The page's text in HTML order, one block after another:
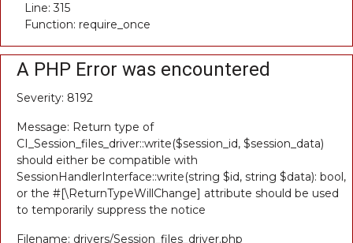
Line: 315
Function: require_once
A PHP Error was encountered
Severity: 8192
Message: Return type of
CI_Session_files_driver::write($session_id, $session_data)
should either be compatible with
SessionHandlerInterface::write(string $id, string $data): bool,
or the #[\ReturnTypeWillChange] attribute should be used
to temporarily suppress the notice
Filename: drivers/Session_files_driver.php